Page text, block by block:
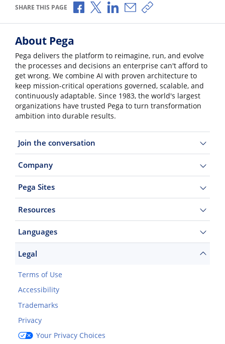
SHARE THIS PAGE Share via Facebook
Share via X
Share via LinkedIn
Share via Email
Copy share link
About Pega
Pega delivers the platform to reimagine, run, and evolve
the processes and decisions an enterprise can't afford to
get wrong. We combine AI with proven architecture to
keep mission-critical operations governed, scalable, and
continuously adaptable. Since 1983, the world's largest
organizations have trusted Pega to turn transformation
ambition into durable results.
Join the conversation
Company
Pega Sites
Resources
Languages
Legal
Terms of Use
Accessibility
Trademarks
Privacy
Your Privacy Choices